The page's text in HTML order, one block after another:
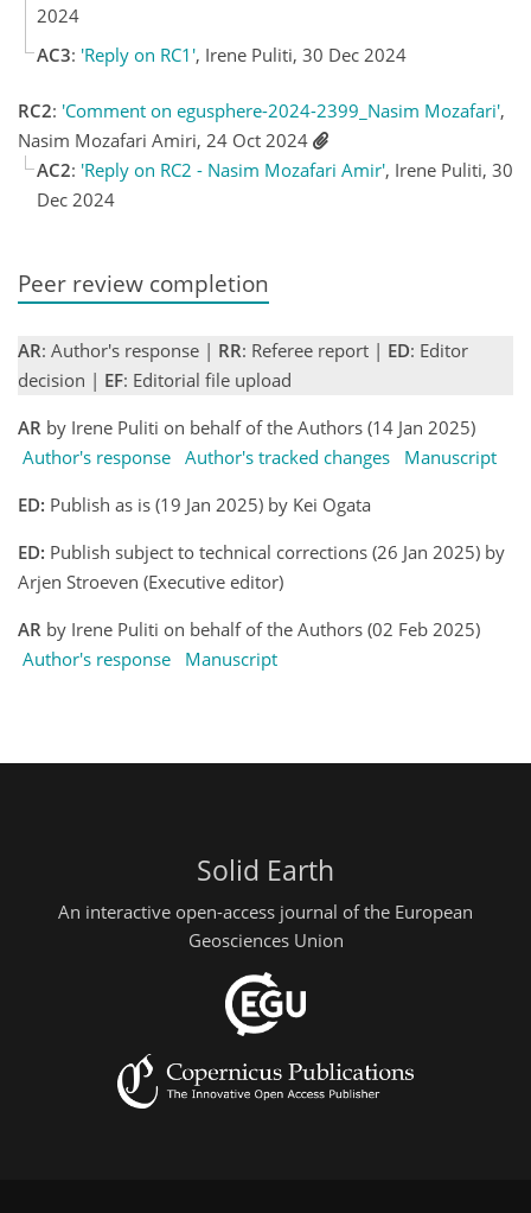
2024
AC3: 'Reply on RC1', Irene Puliti, 30 Dec 2024
RC2: 'Comment on egusphere-2024-2399_Nasim Mozafari',
Nasim Mozafari Amiri, 24 Oct 2024
AC2: 'Reply on RC2 - Nasim Mozafari Amir', Irene Puliti, 30
Dec 2024
Peer review completion
AR: Author's response | RR: Referee report | ED: Editor
decision | EF: Editorial file upload
AR by Irene Puliti on behalf of the Authors (14 Jan 2025)
Author's response Author's tracked changes
Manuscript
ED: Publish as is (19 Jan 2025) by Kei Ogata
ED: Publish subject to technical corrections (26 Jan 2025) by
Arjen Stroeven (Executive editor)
AR by Irene Puliti on behalf of the Authors (02 Feb 2025)
Author's response
Manuscript
Solid Earth
An interactive open-access journal of the European
Geosciences Union